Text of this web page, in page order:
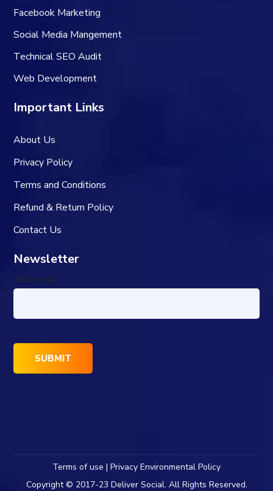
Facebook Marketing
Social Media Mangement
Technical SEO Audit
Web Development
Important Links
About Us
Privacy Policy
Terms and Conditions
Refund & Return Policy
Contact Us
Newsletter
Your email
Terms of use | Privacy Environmental Policy
Copyright © 2017-23 Deliver Social. All Rights Reserved.